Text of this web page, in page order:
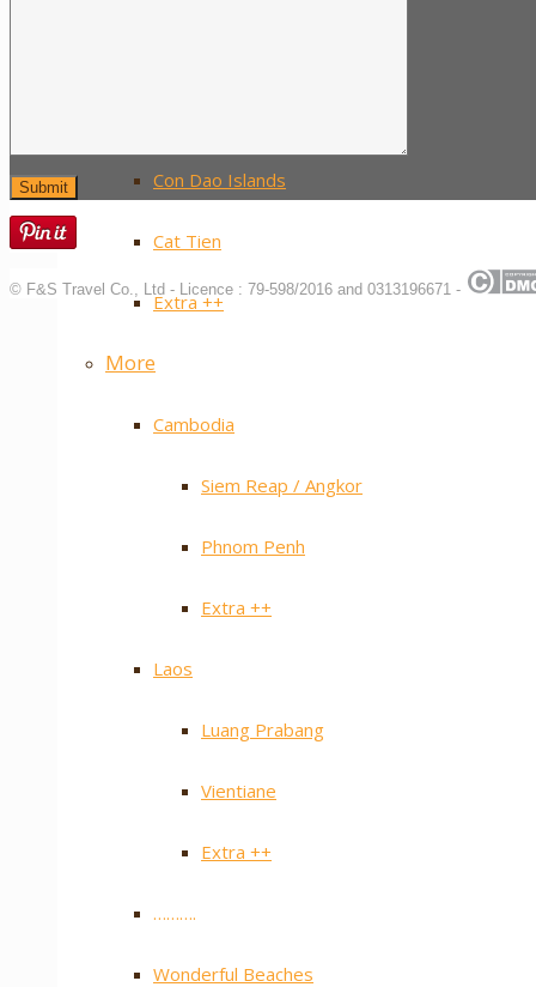
Con Dao Islands
Cat Tien
Extra ++
More
Cambodia
Siem Reap / Angkor
Phnom Penh
Extra ++
Laos
Luang Prabang
Vientiane
Extra ++
……….
Wonderful Beaches
© F&S Travel Co., Ltd - Licence : 79-598/2016 and 0313196671 -